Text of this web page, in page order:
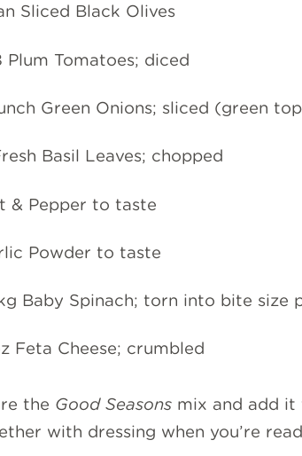
Sliced Black Olives
Plum Tomatoes; diced
Green Onions; sliced (green
Basil Leaves; chopped
& Pepper to taste
Powder to taste
Baby Spinach; torn into bite size
Feta Cheese; crumbled
the Good Seasonsmix and add it
with dressing when you’re